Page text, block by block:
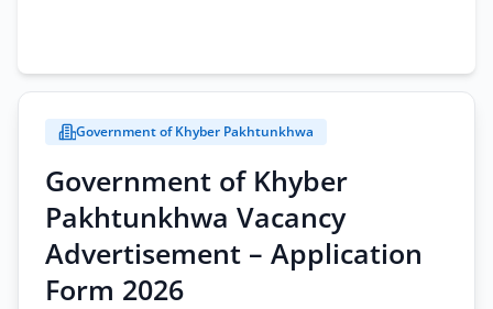
Government of Khyber Pakhtunkhwa
Government of Khyber
Pakhtunkhwa Vacancy
Advertisement – Application
Form 2026